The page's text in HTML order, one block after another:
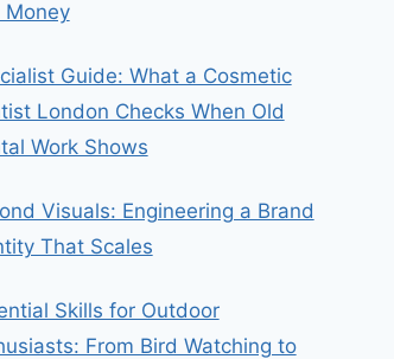
Money
Guide: What a Cosmetic
London Checks When Old
Work Shows
Visuals: Engineering a Brand
That Scales
Skills for Outdoor
From Bird Watching to